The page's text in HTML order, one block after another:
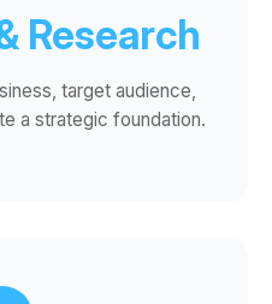
Research
target audience,
a strategic foundation.